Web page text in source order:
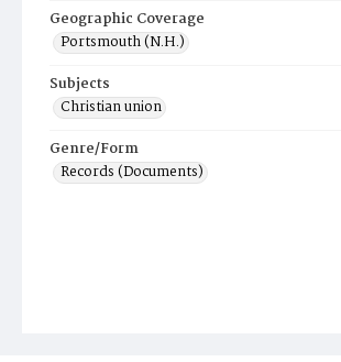
Geographic Coverage
Portsmouth (N.H.)
Subjects
Christian union
Genre/Form
Records (Documents)